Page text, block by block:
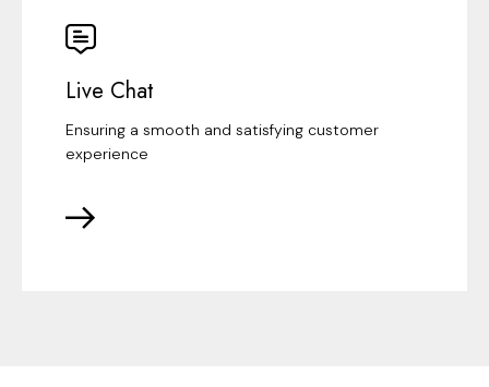
Live Chat
Ensuring a smooth and satisfying customer
experience